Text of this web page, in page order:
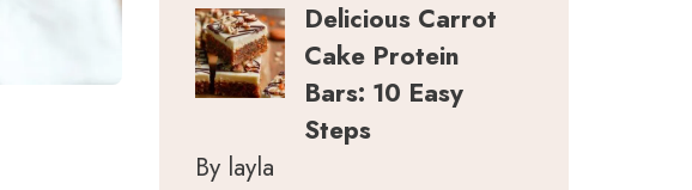
Delicious Carrot
Cake Protein
Bars: 10 Easy
Steps
By layla